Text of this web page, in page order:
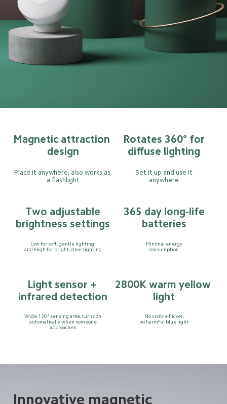
Magnetic attraction
design
Place it anywhere, also works as
a flashlight
Rotates 360° for
diffuse lighting
Set it up and use it
anywhere
Two adjustable
brightness settings
Low for soft, gentle lighting
and High for bright, clear lighting
365 day long-life
batteries
Minimal energy
consumption
Light sensor +
infrared detection
Wide 120° sensing area, turns on
automatically when someone
approaches
2800K warm yellow
light
No visible flicker,
no harmful blue light
Innovative magnetic